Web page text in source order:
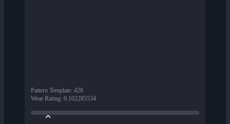
Pattern Template: 428
Wear Rating: 0.102285534